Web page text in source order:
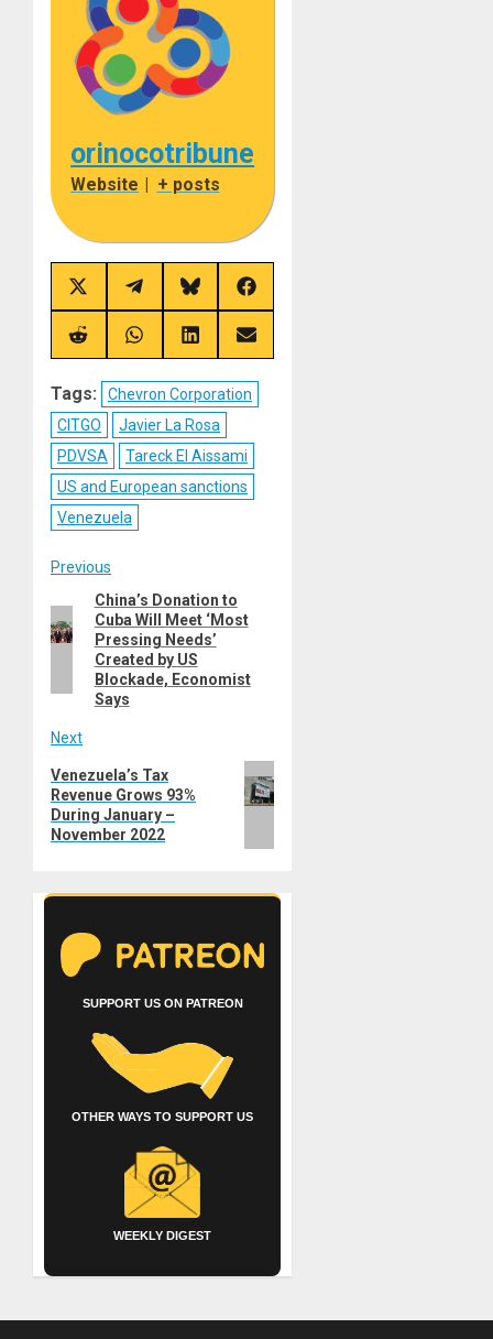
orinocotribune
Website + posts
Share
on
X
(Twitter)
Share
on
Telegram
Share
on
Bluesky
Share
on
Facebook
Share
on
Share
on
Share
on
Share
on
Tags:
Chevron Corporation
CITGO
Javier La Rosa
PDVSA
Tareck El Aissami
US and European sanctions
Venezuela
Post
navigation
Previous
Previous
post:
China’s Donation to
Cuba Will Meet ‘Most
Pressing Needs’
Created by US
Blockade, Economist
Says
Next
Next
post:
Venezuela’s Tax
Revenue Grows 93%
During January –
November 2022
SUPPORT US ON PATREON
OTHER WAYS TO SUPPORT US
WEEKLY DIGEST